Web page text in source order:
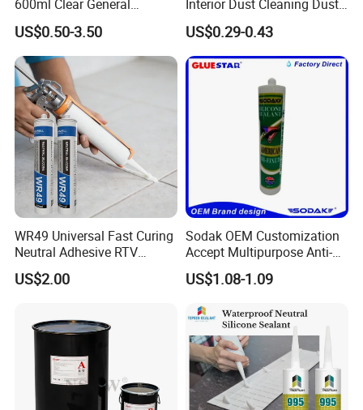
7. Shipment:
By Express: DHL, UPS, Fedex, TNT, EMS, Ect.
If your order is big, we'll advise you to use Air or Sea
shipping through your nominated forwarder
agent.Our long-term cooperated agent is also available.
600ml Clear General
Purpose Gp Neutral Glass
Silicone Sealant
US$0.50-3.50
Interior Dust Cleaning Dust
Gel Jelly Cleaning Gel
US$0.29-0.43
WR49 Universal Fast Curing
Neutral Adhesive RTV
Washbasins Oxime Silicone
Sealant For Construction
US$2.00
Sodak OEM Customization
Accept Multipurpose Anti-
Fungus Waterproof Silicone
Sealant Glass Adhesive
US$1.08-1.09